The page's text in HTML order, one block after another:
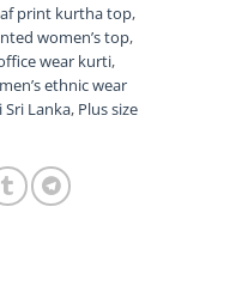
print kurtha top,
women’s top,
wear kurti,
ethnic wear
Lanka, Plus size